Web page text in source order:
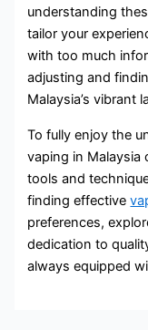
understanding
tailor your
with too much
adjusting and
Malaysia’s vibrant
To fully enjoy the
vaping in Malaysia
tools and
finding effective
preferences,
dedication to
always equipped